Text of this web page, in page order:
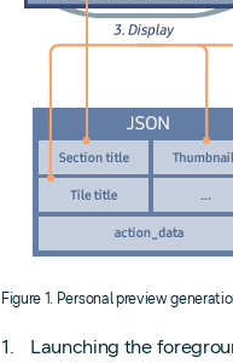
Figure 1. Personal preview
Launching the